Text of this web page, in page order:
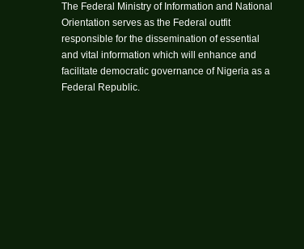
The Federal Ministry of Information and National
Orientation serves as the Federal outfit
responsible for the dissemination of essential
and vital information which will enhance and
facilitate democratic governance of Nigeria as a
Federal Republic.